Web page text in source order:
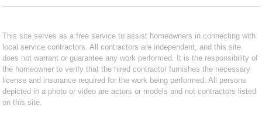
This site serves as a free service to assist homeowners in connecting with
local service contractors. All contractors are independent, and this site
does not warrant or guarantee any work performed. It is the responsibility of
the homeowner to verify that the hired contractor furnishes the necessary
license and insurance required for the work being performed. All persons
depicted in a photo or video are actors or models and not contractors listed
on this site.